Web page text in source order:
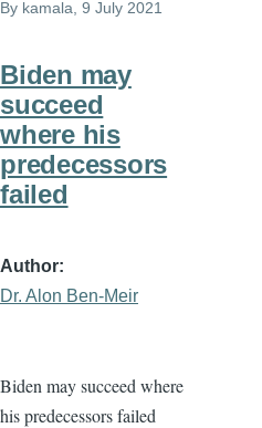
By kamala , 9 July 2021
Biden may
succeed
where his
predecessors
failed
Author
Dr. Alon Ben-Meir
Biden may succeed where
his predecessors failed